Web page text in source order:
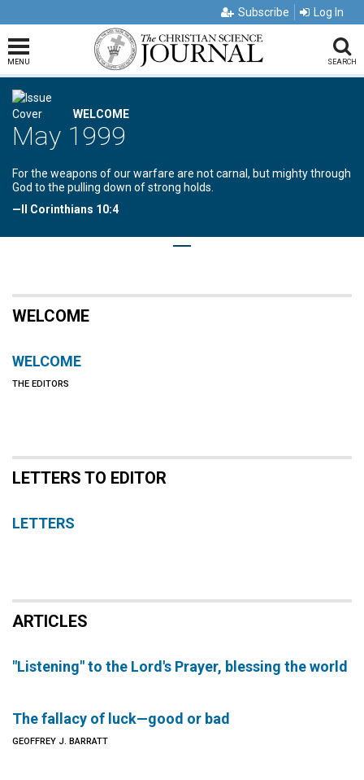
Subscribe Log In
MENU SEARCH
WELCOME
May 1999
For the weapons of our warfare are not carnal, but mighty through
God to the pulling down of strong holds.
—II Corinthians 10:4
WELCOME
WELCOME
THE EDITORS
LETTERS TO EDITOR
LETTERS
ARTICLES
"Listening" to the Lord's Prayer, blessing the world
The fallacy of luck—good or bad
GEOFFREY J. BARRATT